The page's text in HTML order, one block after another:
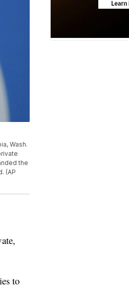
Wash.
the
(AP
to